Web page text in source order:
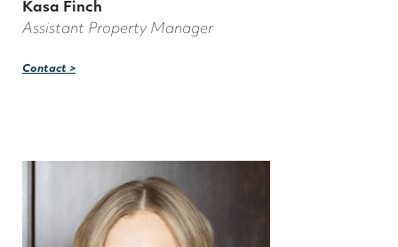
Kasa Finch
Assistant Property Manager
Contact >